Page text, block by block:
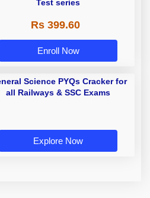
Test series
Rs 399.60
Enroll Now
Science PYQs Cracker for
all Railways & SSC Exams
Explore Now